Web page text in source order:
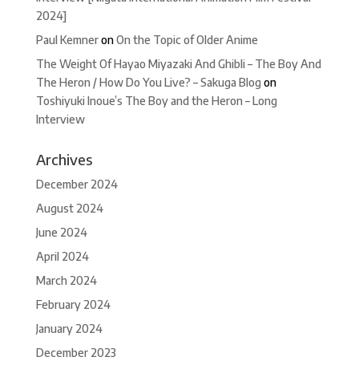
2024]
Paul KemneronOn the Topic of Older Anime
The Weight Of Hayao Miyazaki And Ghibli – The Boy And
The Heron / How Do You Live? – Sakuga Blog on
Toshiyuki Inoue’s The Boy and the Heron – Long
Interview
Archives
December 2024
August 2024
June 2024
April 2024
March 2024
February 2024
January 2024
December 2023